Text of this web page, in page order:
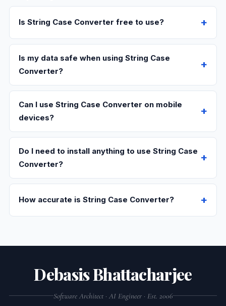
Is String Case Converter free to use?
Is my data safe when using String Case
Converter?
Can I use String Case Converter on mobile
devices?
Do I need to install anything to use String Case
Converter?
How accurate is String Case Converter?
Debasis Bhattacharjee
Software Architect · AI Engineer · Est. 2006